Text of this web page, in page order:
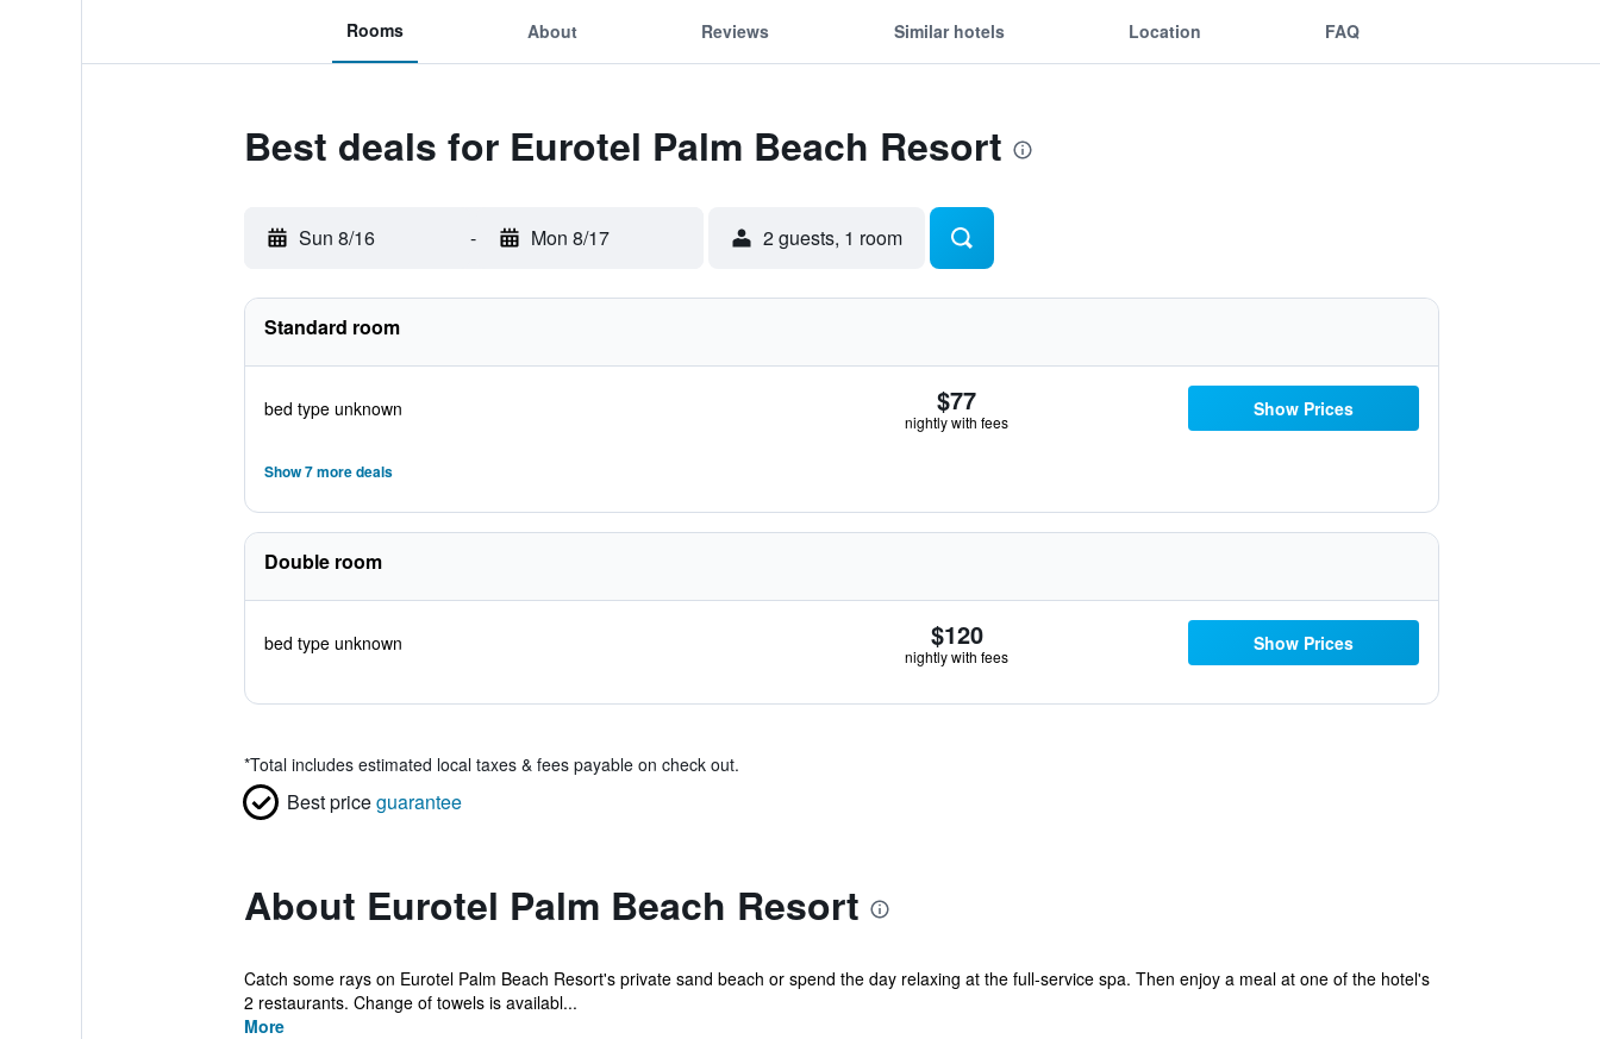
Rooms About Reviews Similar hotels Location FAQ
Best deals for Eurotel Palm Beach Resort
Sun 8/16 - Mon 8/17 2 guests, 1 room
Standard room
bed type unknown $77
nightly with fees
Show Prices
Show 7 more deals
Double room
bed type unknown $120
nightly with fees
Show Prices
*Total includes estimated local taxes & fees payable on check out.
Best priceguarantee
About Eurotel Palm Beach Resort
Catch some rays on Eurotel Palm Beach Resort's private sand beach or spend the day relaxing at the full-service spa. Then enjoy a meal at one of the hotel's
2 restaurants. Change of towels is availabl...
More